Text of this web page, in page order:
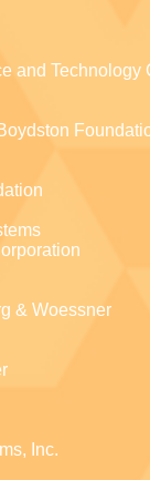
and Technology
& Woessner
Inc.